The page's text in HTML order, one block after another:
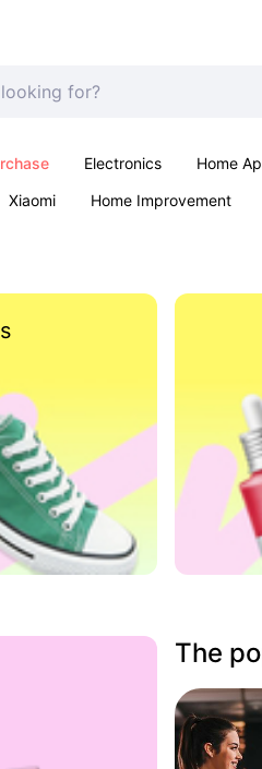
Electronics Home
Xiaomi Home Improvement
The